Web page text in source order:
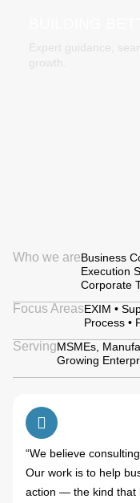
Expert guidance,
growth.
Who we areBusiness
Execution
Corporate
Focus AreasEXIM •
Process •
ServingMSMEs,
Growing
“We believe
Our work is to help
action — the kind that